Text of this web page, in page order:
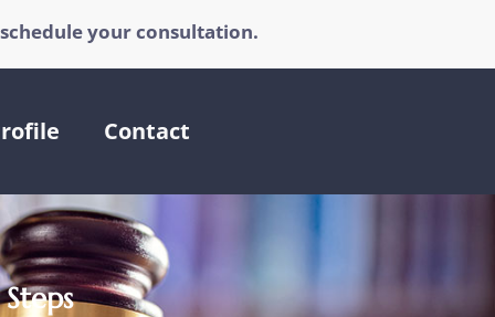
your consultation.
Contact